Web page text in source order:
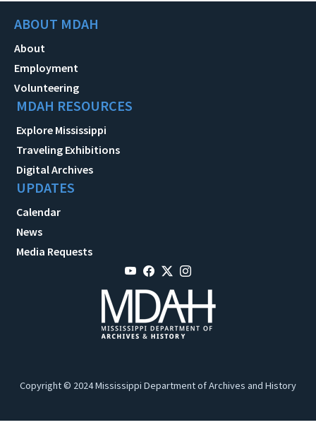
ABOUT MDAH
About
Employment
Volunteering
MDAH RESOURCES
Explore Mississippi
Traveling Exhibitions
Digital Archives
UPDATES
Calendar
News
Media Requests
Copyright © 2024 Mississippi Department of Archives and History